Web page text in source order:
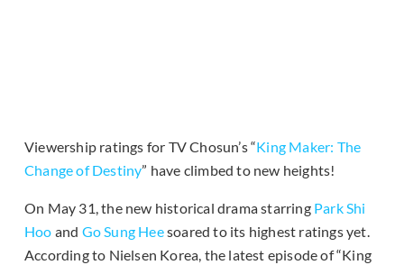
Viewership ratings for TV Chosun’s “King Maker: The
Change of Destiny” have climbed to new heights!
On May 31, the new historical drama starring Park Shi
Hoo and Go Sung Heesoared to its highest ratings yet.
According to Nielsen Korea, the latest episode of “King